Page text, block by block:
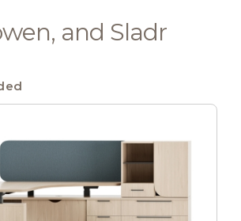
and Sladr